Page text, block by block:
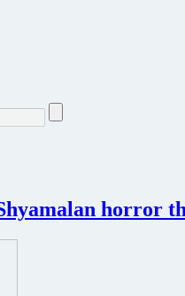
horror